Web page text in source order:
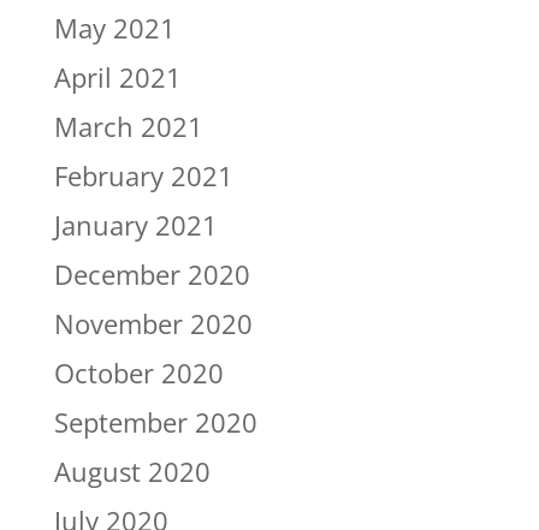
May 2021
April 2021
March 2021
February 2021
January 2021
December 2020
November 2020
October 2020
September 2020
August 2020
July 2020